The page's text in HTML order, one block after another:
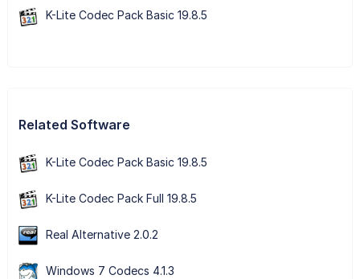
K-Lite Codec Pack Basic 19.8.5
Related Software
K-Lite Codec Pack Basic 19.8.5
K-Lite Codec Pack Full 19.8.5
Real Alternative 2.0.2
Windows 7 Codecs 4.1.3